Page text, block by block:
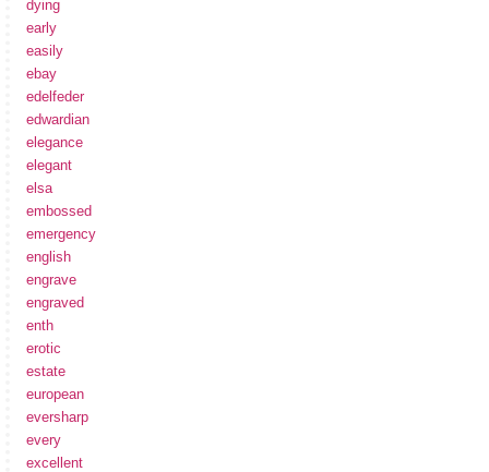
dying
early
easily
ebay
edelfeder
edwardian
elegance
elegant
elsa
embossed
emergency
english
engrave
engraved
enth
erotic
estate
european
eversharp
every
excellent